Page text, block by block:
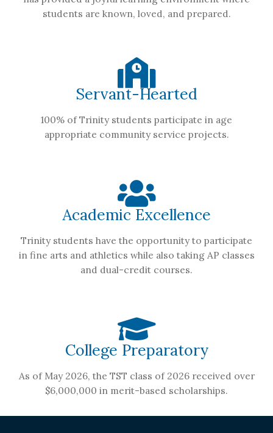
students are known, loved, and prepared.
Servant-Hearted
100% of Trinity students participate in age
appropriate community service projects.
Academic Excellence
Trinity students have the opportunity to participate
in fine arts and athletics while also taking AP classes
and dual-credit courses.
College Preparatory
As of May 2026, the TST class of 2026 received over
$6,000,000 in merit-based scholarships.